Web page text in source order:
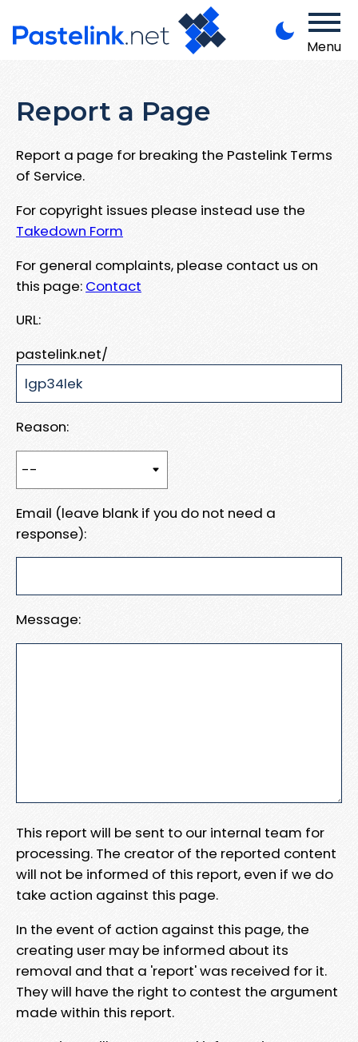
Menu
Report a Page
Report a page for breaking the Pastelink Terms
of Service.
For copyright issues please instead use the
Takedown Form
For general complaints, please contact us on
this page: Contact
URL:
pastelink.net/
Reason:
Email (leave blank if you do not need a
response):
Message:
This report will be sent to our internal team for
processing. The creator of the reported content
will not be informed of this report, even if we do
take action against this page.
In the event of action against this page, the
creating user may be informed about its
removal and that a 'report' was received for it.
They will have the right to contest the argument
made within this report.